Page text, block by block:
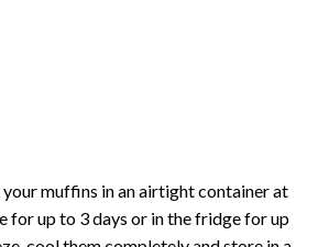
your muffins in an airtight container at
for up to 3 days or in the fridge for up